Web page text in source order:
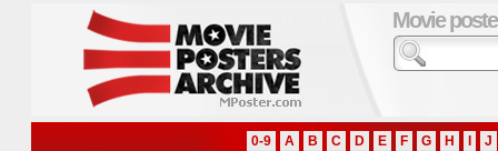
Movie
0-9 A B C D E F G H J